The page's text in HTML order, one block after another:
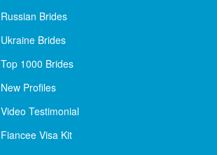
Russian Brides
Ukraine Brides
Top 1000 Brides
New Profiles
Video Testimonial
Fiancee Visa Kit